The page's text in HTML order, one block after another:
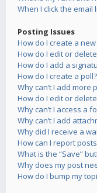
When I click the
Posting Issues
How do I create a
How do I edit or
How do I add a
How do I create a poll?
Why can’t I add more
How do I edit or
Why can’t I access a
Why can’t I add
Why did I receive a
How can I report
What is the “Save”
Why does my post
How do I bump my